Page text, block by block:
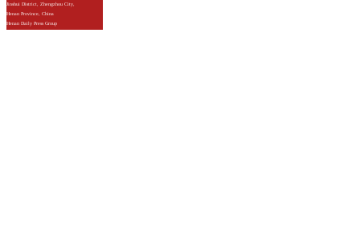
Jinshui District, Zhengzhou City,
Henan Province, China
Henan Daily Press Group